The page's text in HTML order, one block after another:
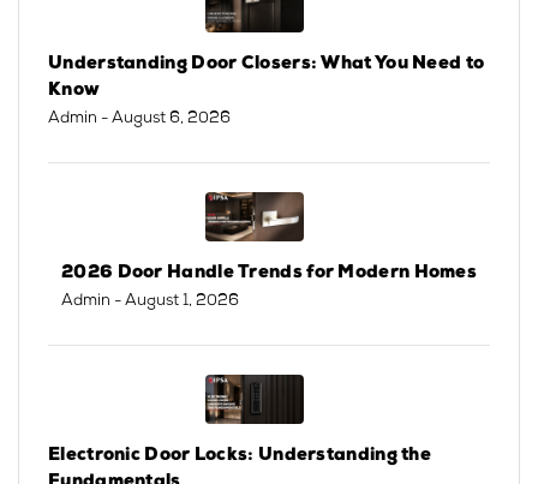
Understanding Door Closers: What You Need to
Know
Admin - August 6, 2026
2026 Door Handle Trends for Modern Homes
Admin - August 1, 2026
Electronic Door Locks: Understanding the